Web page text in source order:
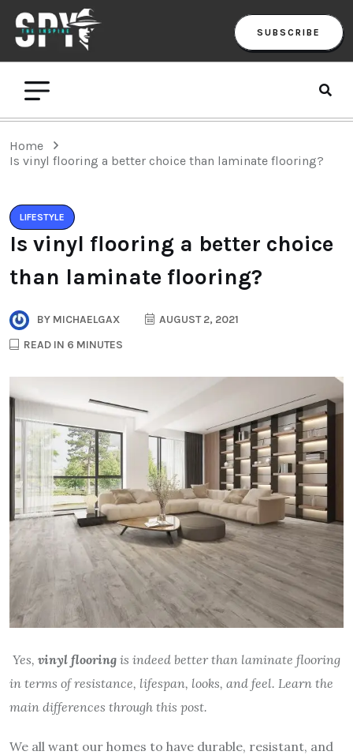
SUBSCRIBE
Home
Is vinyl flooring a better choice than laminate flooring?
LIFESTYLE
Is vinyl flooring a better choice
than laminate flooring?
BY MICHAELGAX
AUGUST 2, 2021
READ IN 6 MINUTES
Yes, vinyl flooring is indeed better than laminate flooring
in terms of resistance, lifespan, looks, and feel. Learn the
main differences through this post.
We all want our homes to have durable, resistant, and